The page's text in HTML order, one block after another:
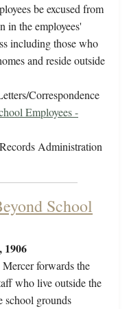
be excused from
in the employees'
including those who
and reside outside
Correspondence
Employees -
Administration
School
1906
forwards the
who live outside the
school grounds